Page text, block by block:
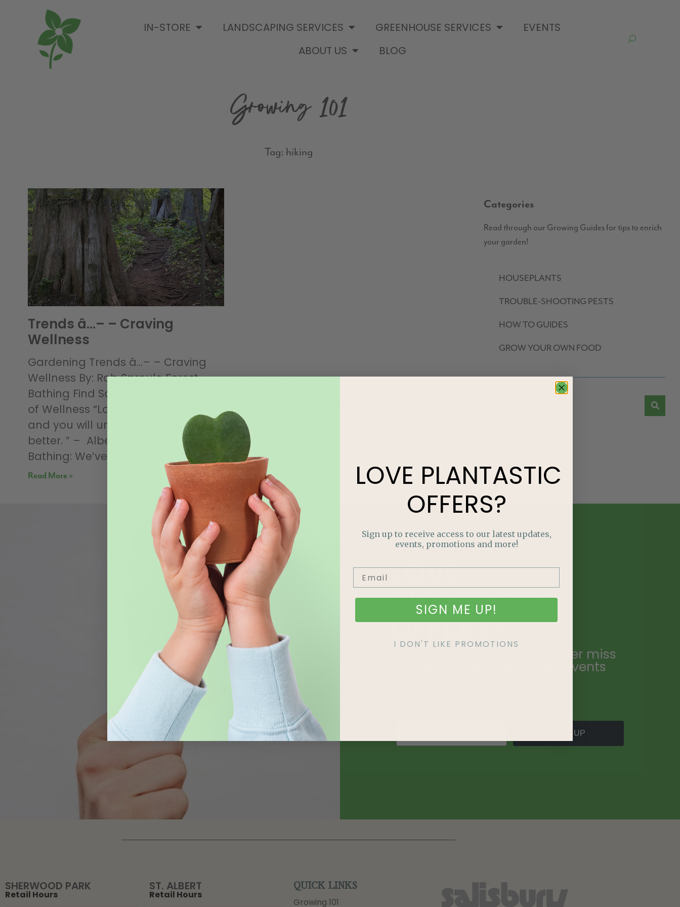
IN-STORE LANDSCAPING SERVICES GREENHOUSE SERVICES
EVENTS
ABOUT US
BLOG
Growing 101
Tag: hiking
Trends â…– – Craving
Wellness
Gardening Trends â…– – Craving
Wellness By: Rob Sproule Forest
Bathing Find Sanctuary The Science
of Wellness “Look deep into nature
and you will understand everything
better. ” – Albert Einstein Forest
Bathing: We’ve become
Read More »
Categories
Read through our Growing Guides for tips to enrich
your garden!
HOUSEPLANTS
TROUBLE-SHOOTING PESTS
HOW TO GUIDES
GROW YOUR OWN FOOD
LOVE
PLANTASTIC
OFFERS?
Join our mailing list and never miss
out on special promotions, events
SIGN UP
SHERWOOD PARK
Retail Hours
ST. ALBERT
Retail Hours
QUICK LINKS
Growing 101
LOVE PLANTASTIC
OFFERS?
Sign up to receive access to our latest updates,
events, promotions and more!
SIGN ME UP!
I DON'T LIKE PROMOTIONS